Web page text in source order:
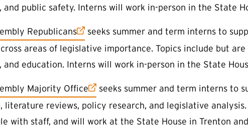
and public safety. Interns will work in-person in the State
Republicans
link)
seeks summer and term interns to
areas of legislative importance. Topics include but
and education. Interns will work in-person in the State
Majority Office
link)
seeks summer and term interns to
literature reviews, policy research, and legislative
with staff, and will work at the State House in Trenton